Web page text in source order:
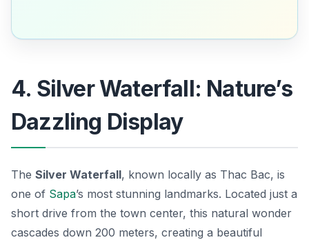
4. Silver Waterfall: Nature’s
Dazzling Display
The Silver Waterfall, known locally as Thac Bac, is
one of Sapa’s most stunning landmarks. Located just a
short drive from the town center, this natural wonder
cascades down 200 meters, creating a beautiful